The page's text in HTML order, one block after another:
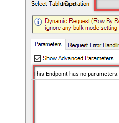
Insert
This Endpoint has no parameters.